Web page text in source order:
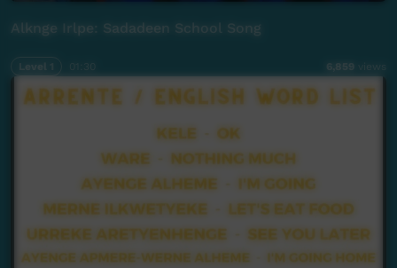
Alknge Irlpe: Sadadeen School Song
Level 1 6,859 views